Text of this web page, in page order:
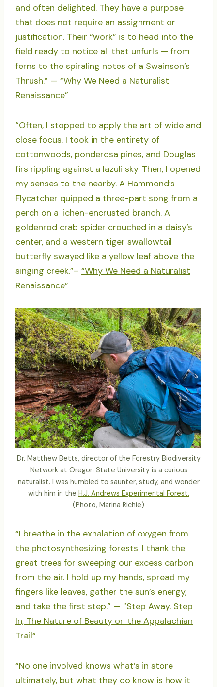
and often delighted. They have a purpose
that does not require an assignment or
justification. Their “work” is to head into the
field ready to notice all that unfurls — from
ferns to the spiraling notes of a Swainson’s
Thrush.” — “Why We Need a Naturalist
Renaissance”
“Often, I stopped to apply the art of wide and
close focus. I took in the entirety of
cottonwoods, ponderosa pines, and Douglas
firs rippling against a lazuli sky. Then, I opened
my senses to the nearby. A Hammond’s
Flycatcher quipped a three-part song from a
perch on a lichen-encrusted branch. A
goldenrod crab spider crouched in a daisy’s
center, and a western tiger swallowtail
butterfly swayed like a yellow leaf above the
singing creek.”– “Why We Need a Naturalist
Renaissance”
Dr. Matthew Betts, director of the Forestry Biodiversity
Network at Oregon State University is a curious
naturalist. I was humbled to saunter, study, and wonder
with him in the H.J. Andrews Experimental Forest.
(Photo, Marina Richie)
“I breathe in the exhalation of oxygen from
the photosynthesizing forests. I thank the
great trees for sweeping our excess carbon
from the air. I hold up my hands, spread my
fingers like leaves, gather the sun’s energy,
and take the first step.” — “Step Away, Step
In, The Nature of Beauty on the Appalachian
Trail“
“No one involved knows what’s in store
ultimately, but what they do know is how it